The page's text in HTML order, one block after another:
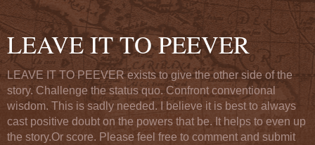
LEAVE IT TO PEEVER
LEAVE IT TO PEEVER exists to give the other side of the
story. Challenge the status quo. Confront conventional
wisdom. This is sadly needed. I believe it is best to always
cast positive doubt on the powers that be. It helps to even up
the story.Or score. Please feel free to comment and submit